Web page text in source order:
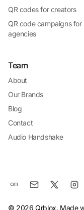
QR codes for creators
QR code campaigns for
agencies
Team
About
Our Brands
Blog
Contact
Audio Handshake
© 2026 Qrblox. Made